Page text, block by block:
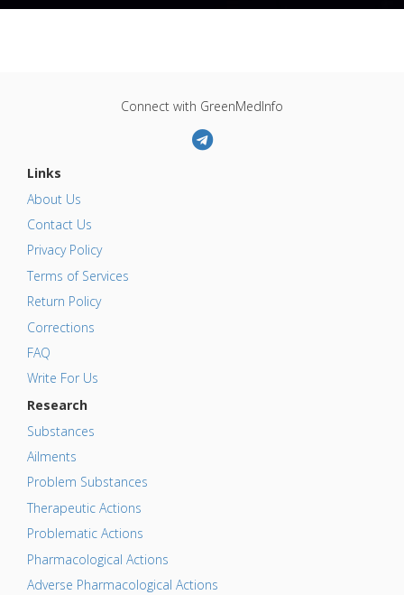
Connect with GreenMedInfo
Links
About Us
Contact Us
Privacy Policy
Terms of Services
Return Policy
Corrections
FAQ
Write For Us
Research
Substances
Ailments
Problem Substances
Therapeutic Actions
Problematic Actions
Pharmacological Actions
Adverse Pharmacological Actions